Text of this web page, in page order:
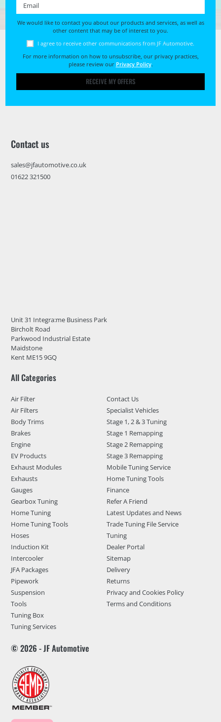
We would like to contact you about our products and services, as well as
other content that may be of interest to you.
I agree to receive other communications from JF Automotive.
For more information on how to unsubscribe, our privacy practices,
please review our Privacy Policy.
RECEIVE MY OFFERS
Contact us
sales@jfautomotive.co.uk
01622 321500
Unit 31 Integra:me Business Park
Bircholt Road
Parkwood Industrial Estate
Maidstone
Kent ME15 9GQ
All Categories
Air Filter
Air Filters
Body Trims
Brakes
Engine
EV Products
Exhaust Modules
Exhausts
Gauges
Gearbox Tuning
Home Tuning
Home Tuning Tools
Hoses
Induction Kit
Intercooler
JFA Packages
Pipework
Suspension
Tools
Tuning Box
Tuning Services
Contact Us
Specialist Vehicles
Stage 1, 2 & 3 Tuning
Stage 1 Remapping
Stage 2 Remapping
Stage 3 Remapping
Mobile Tuning Service
Home Tuning Tools
Finance
Refer A Friend
Latest Updates and News
Trade Tuning File Service
Tuning
Dealer Portal
Sitemap
Delivery
Returns
Privacy and Cookies Policy
Terms and Conditions
© 2026 - JF Automotive